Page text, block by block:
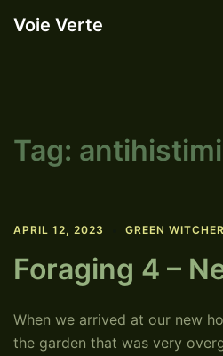
Voie Verte
Tag:
APRIL 12, 2023 GREEN
Foraging 4 –
When we arrived at our new
the garden that was very